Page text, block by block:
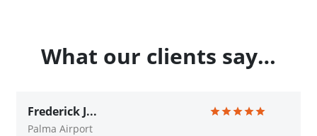
What our clients say…
Frederick J...
Palma Airport